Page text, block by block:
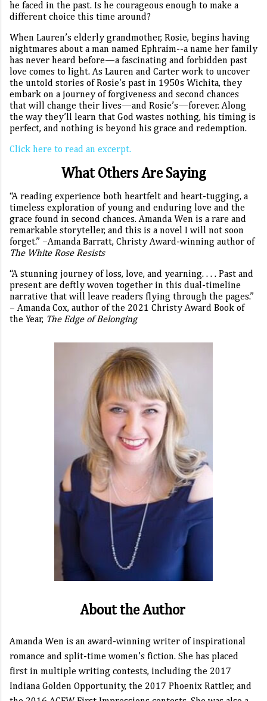
he faced in the past. Is he courageous enough to make a
different choice this time around?
When Lauren’s elderly grandmother, Rosie, begins having
nightmares about a man named Ephraim--a name her family
has never heard before—a fascinating and forbidden past
love comes to light. As Lauren and Carter work to uncover
the untold stories of Rosie’s past in 1950s Wichita, they
embark on a journey of forgiveness and second chances
that will change their lives—and Rosie’s—forever. Along
the way they’ll learn that God wastes nothing, his timing is
perfect, and nothing is beyond his grace and redemption.
Click here to read an excerpt.
What Others Are Saying
“A reading experience both heartfelt and heart-tugging, a
timeless exploration of young and enduring love and the
grace found in second chances. Amanda Wen is a rare and
remarkable storyteller, and this is a novel I will not soon
forget.” –Amanda Barratt, Christy Award-winning author of
The White Rose Resists
“A stunning journey of loss, love, and yearning. . . . Past and
present are deftly woven together in this dual-timeline
narrative that will leave readers flying through the pages.”
– Amanda Cox, author of the 2021 Christy Award Book of
the Year, The Edge of Belonging
About the Author
Amanda Wen is an award-winning writer of inspirational
romance and split-time women’s fiction. She has placed
first in multiple writing contests, including the 2017
Indiana Golden Opportunity, the 2017 Phoenix Rattler, and